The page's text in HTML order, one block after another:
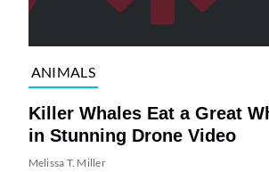
ANIMALS
Killer Whales Eat a Great
in Stunning Drone Video
Melissa T. Miller